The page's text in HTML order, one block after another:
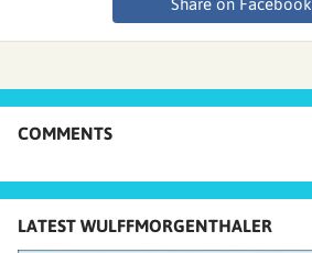
Share on Facebook
COMMENTS
LATEST WULFFMORGENTHALER